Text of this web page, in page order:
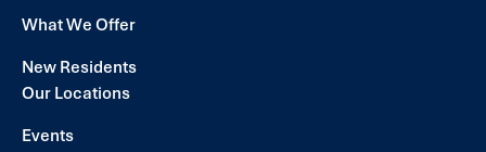
What We Offer
New Residents
Our Locations
Events